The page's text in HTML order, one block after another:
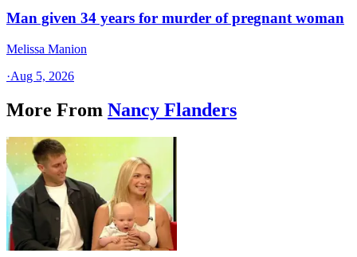
Man given 34 years for murder of pregnant woman
Melissa Manion
·Aug 5, 2026
More From Nancy Flanders